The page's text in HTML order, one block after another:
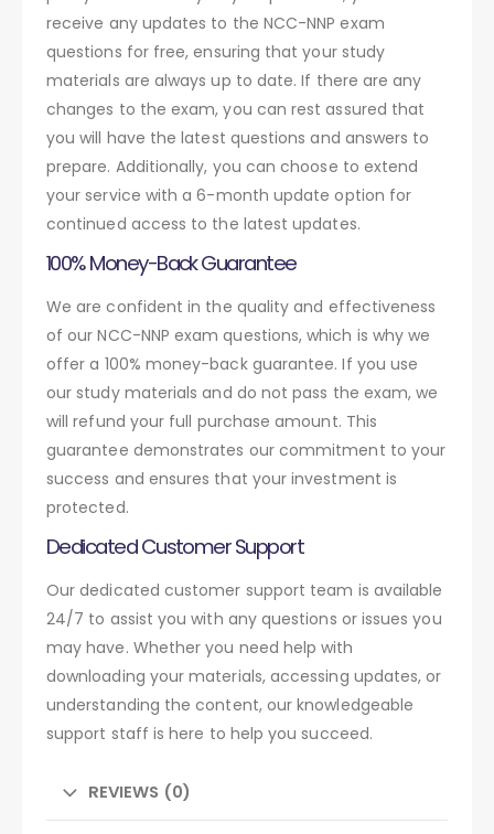
receive any updates to the NCC-NNP exam
questions for free, ensuring that your study
materials are always up to date. If there are any
changes to the exam, you can rest assured that
you will have the latest questions and answers to
prepare. Additionally, you can choose to extend
your service with a 6-month update option for
continued access to the latest updates.
100% Money-Back Guarantee
We are confident in the quality and effectiveness
of our NCC-NNP exam questions, which is why we
offer a 100% money-back guarantee. If you use
our study materials and do not pass the exam, we
will refund your full purchase amount. This
guarantee demonstrates our commitment to your
success and ensures that your investment is
protected.
Dedicated Customer Support
Our dedicated customer support team is available
24/7 to assist you with any questions or issues you
may have. Whether you need help with
downloading your materials, accessing updates, or
understanding the content, our knowledgeable
support staff is here to help you succeed.
REVIEWS (0)